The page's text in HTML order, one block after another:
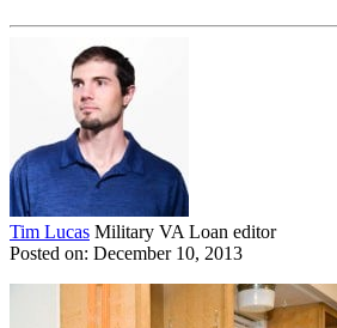
Tim Lucas Military VA Loan editor
Posted on: December 10, 2013